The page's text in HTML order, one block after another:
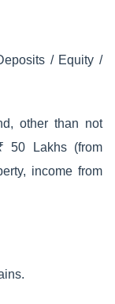
/ Equity /
other than not
50 Lakhs (from
income from